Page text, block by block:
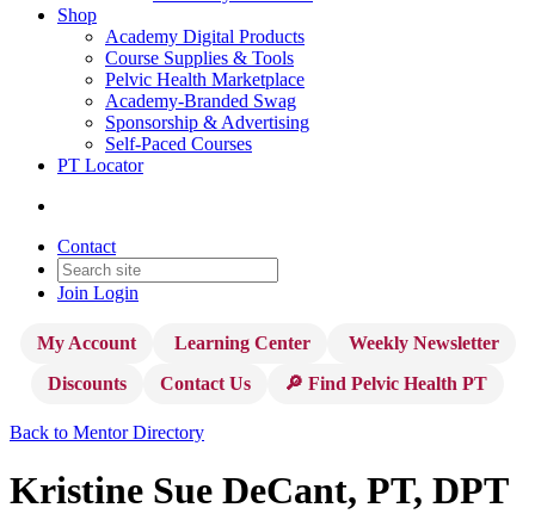
Shop
Academy Digital Products
Course Supplies & Tools
Pelvic Health Marketplace
Academy-Branded Swag
Sponsorship & Advertising
Self-Paced Courses
PT Locator
Contact
Join Login
My Account Learning Center
Weekly Newsletter
Discounts
Contact Us 🔎 Find Pelvic Health PT
Back to Mentor Directory
Kristine Sue DeCant, PT, DPT